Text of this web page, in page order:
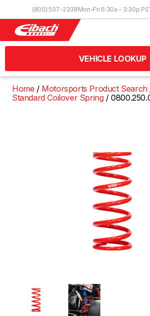
(800) 507-2338Mon-Fri 6:30a - 3:30p
VEHICLE LOOKUP
Home
Motorsports Product Search
Standard Coilover Spring